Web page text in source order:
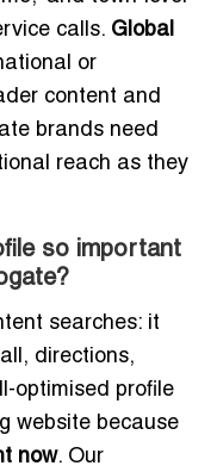
calls. Global
or
content and
brands need
reach as they
so important
searches: it
directions,
optimised profile
website because
now. Our